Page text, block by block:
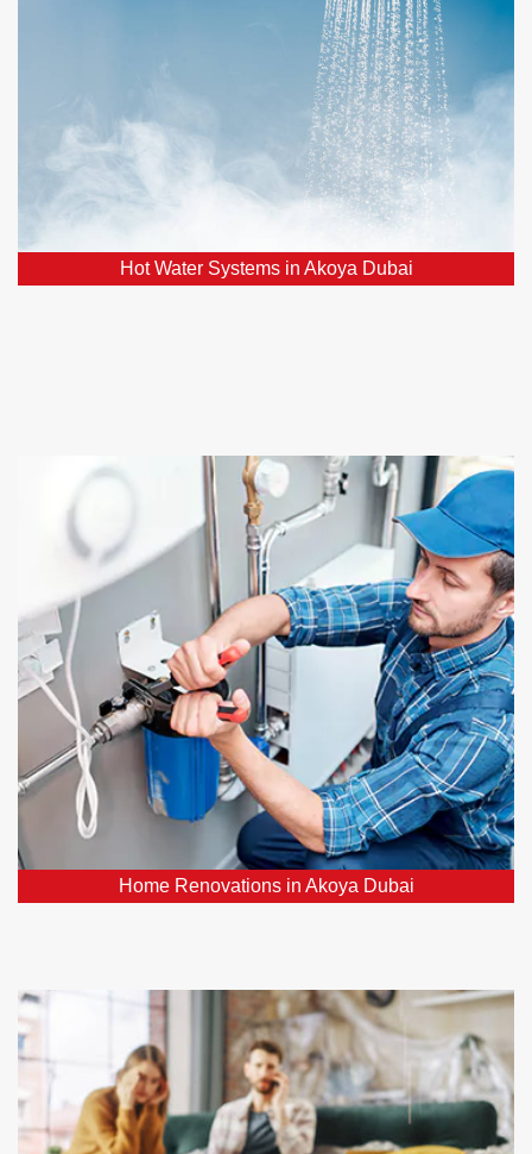
Hot Water Systems in Akoya Dubai
Facing hot water system issues? Count on our
assistance for the swift restoration of a reliable hot
water supply.
Home Renovations in Akoya Dubai
Home Renovations in Akoya Dubai
Our plumbing professionals play a vital role in
ensuring your hoe renovation project's success. We
can relocate or upgrade plumbing fixtures, install new
pipes, and ensure your water supply and drainage
systems function flawlessly.
Emergency Plumbers in Akoya Dubai
Require urgent plumber in Akoya Dubai, DXB? Our
24/7 emergency plumbers promptly address all your
critical plumbing repairs throughout Akoya Dubai,